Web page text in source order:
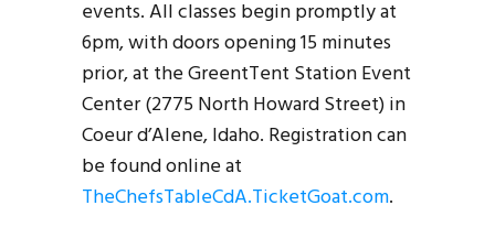
events. All classes begin promptly at
6pm, with doors opening 15 minutes
prior, at the GreentTent Station Event
Center (2775 North Howard Street) in
Coeur d’Alene, Idaho. Registration can
be found online at
TheChefsTableCdA.TicketGoat.com.